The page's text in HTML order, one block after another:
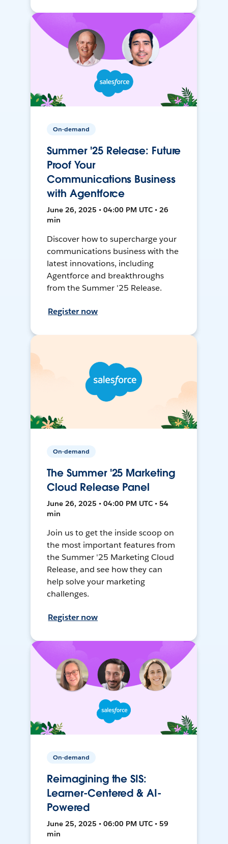
On-demand
Summer '25 Release: Future
Proof Your
Communications Business
with Agentforce
June 26, 2025 • 04:00 PM UTC • 26
min
Discover how to supercharge your
communications business with the
latest innovations, including
Agentforce and breakthroughs
from the Summer '25 Release.
Register now
On-demand
The Summer '25 Marketing
Cloud Release Panel
June 26, 2025 • 04:00 PM UTC • 54
min
Join us to get the inside scoop on
the most important features from
the Summer '25 Marketing Cloud
Release, and see how they can
help solve your marketing
challenges.
Register now
On-demand
Reimagining the SIS:
Learner-Centered & AI-
Powered
June 25, 2025 • 06:00 PM UTC • 59
min